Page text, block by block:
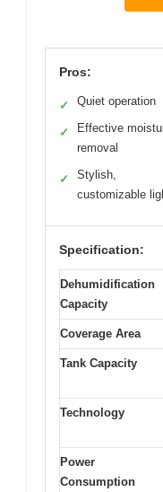
Pros:
✓ Quiet operation
✓
Effective
removal
✓
Stylish,
customizable
Specification:
Dehumidification
Capacity
Coverage Area
Tank Capacity
Technology
Power
Consumption